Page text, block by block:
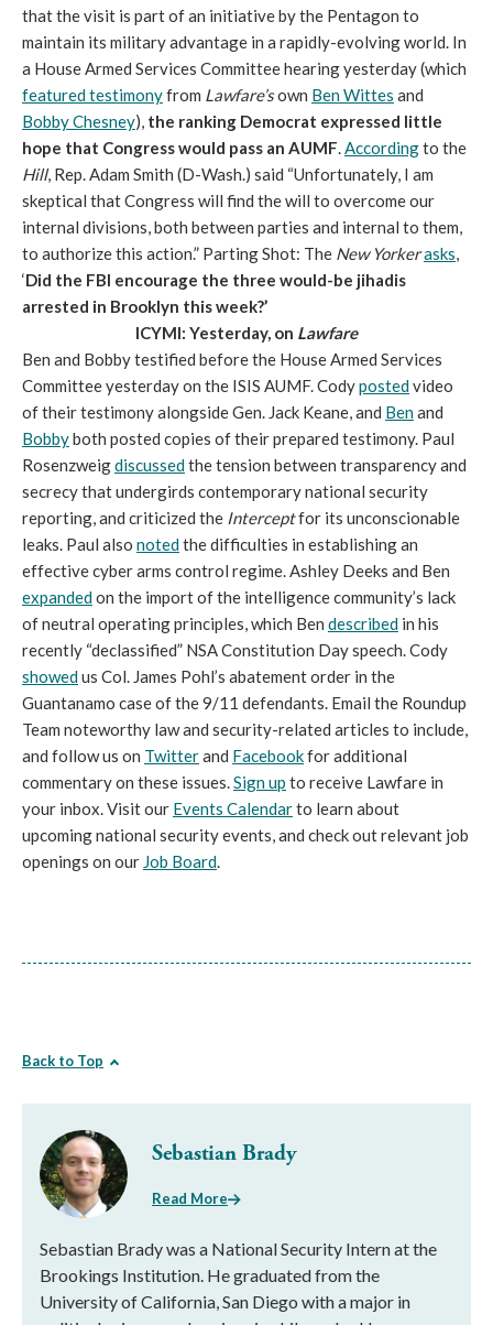
that the visit is part of an initiative by the Pentagon to
maintain its military advantage in a rapidly-evolving world. In
a House Armed Services Committee hearing yesterday (which
featured testimonyfrom Lawfare’sown Ben Wittes and
Bobby Chesney), the ranking Democrat expressed little
hope that Congress would pass an AUMF.Accordingto the
Hill, Rep. Adam Smith (D-Wash.) said “Unfortunately, I am
skeptical that Congress will find the will to overcome our
internal divisions, both between parties and internal to them,
to authorize this action.” Parting Shot: The New Yorkerasks,
‘Did the FBI encourage the three would-be jihadis
arrested in Brooklyn this week?’
ICYMI: Yesterday, on Lawfare
Ben and Bobby testified before the House Armed Services
Committee yesterday on the ISIS AUMF. Codypostedvideo
of their testimony alongside Gen. Jack Keane, and Benand
Bobbyboth posted copies of their prepared testimony. Paul
Rosenzweigdiscussedthe tension between transparency and
secrecy that undergirds contemporary national security
reporting, and criticized the Interceptfor its unconscionable
leaks. Paul also notedthe difficulties in establishing an
effective cyber arms control regime. Ashley Deeks and Ben
expandedon the import of the intelligence community’s lack
of neutral operating principles, which Ben described in his
recently “declassified” NSA Constitution Day speech. Cody
showedus Col. James Pohl’s abatement order in the
Guantanamo case of the 9/11 defendants. Email the Roundup
Team noteworthy law and security-related articles to include,
and follow us on Twitterand Facebookfor additional
commentary on these issues.Sign up to receive Lawfare in
your inbox. Visit our Events Calendarto learn about
upcoming national security events, and check out relevant job
openings on our Job Board.
Back to Top
Sebastian Brady
Read More
Sebastian Brady was a National Security Intern at the
Brookings Institution. He graduated from the
University of California, San Diego with a major in